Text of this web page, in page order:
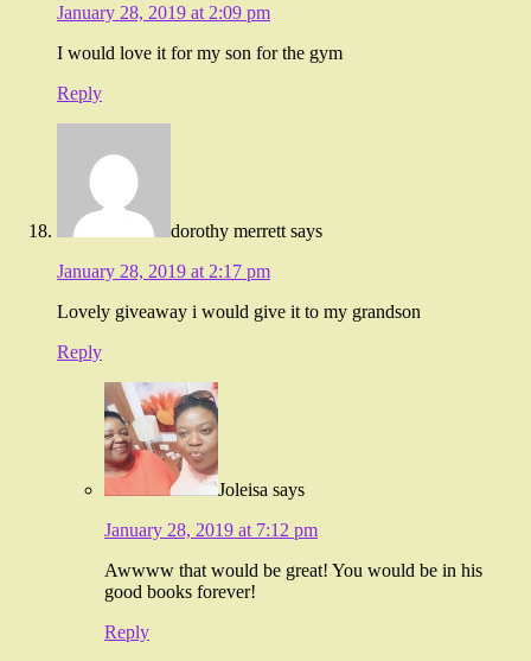
January 28, 2019 at 2:09 pm
I would love it for my son for the gym
Reply
dorothy merrett says
January 28, 2019 at 2:17 pm
Lovely giveaway i would give it to my grandson
Reply
Joleisa says
January 28, 2019 at 7:12 pm
Awwww that would be great! You would be in his
good books forever!
Reply